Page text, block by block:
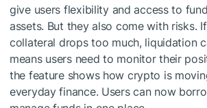
give users flexibility and access to
assets. But they also come with risks.
collateral drops too much, liquidation
means users need to monitor their
the feature shows how crypto is
everyday finance. Users can now